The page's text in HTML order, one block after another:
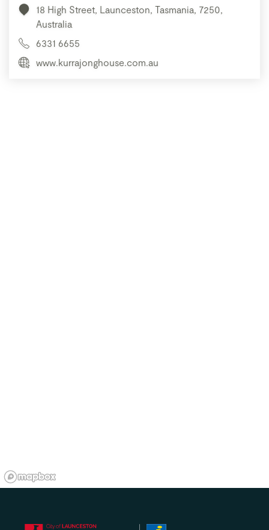
18 High Street, Launceston, Tasmania, 7250,
Australia
6331 6655
www.kurrajonghouse.com.au